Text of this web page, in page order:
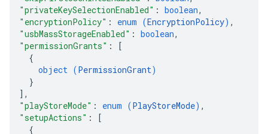
"privateKeySelectionEnabled" : boolean,
"encryptionPolicy" : enum (EncryptionPolicy) ,
"usbMassStorageEnabled" : boolean,
"permissionGrants" :
[
{
object (PermissionGrant)
}
] ,
"playStoreMode" : enum (PlayStoreMode) ,
"setupActions" :
[
{